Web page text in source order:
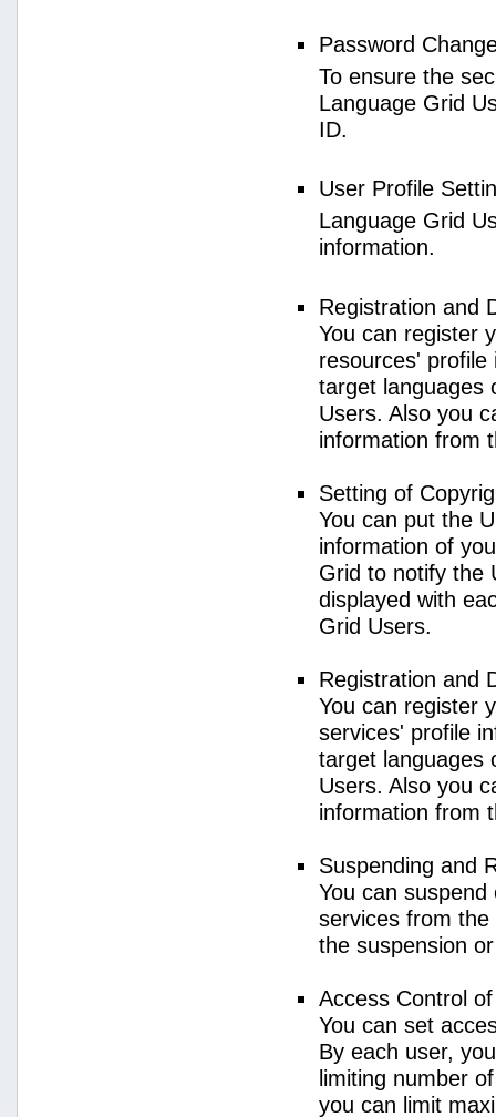
Password
To ensure the
Language Grid
ID.
User Profile
Language Grid
information.
Registration and
You can register
resources'
target languages
Users. Also you
information from
Setting of
You can put the
information of
Grid to notify the
displayed with
Grid Users.
Registration and
You can register
services' profile
target languages
Users. Also you
information from
Suspending and
You can
services from
the suspension
Access Control
You can set
By each user,
limiting number
you can limit